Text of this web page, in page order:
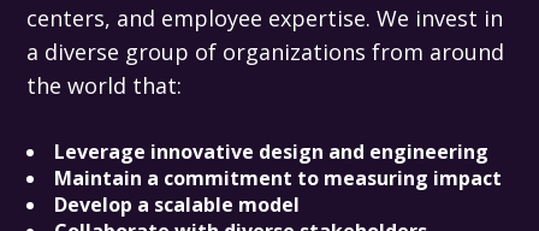
centers, and employee expertise. We invest in
a diverse group of organizations from around
the world that:
Leverage innovative design and engineering
Maintain a commitment to measuring impact
Develop a scalable model